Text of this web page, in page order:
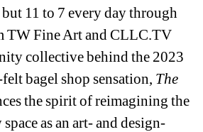
11 to 7 every day through
TW Fine Art and CLLC.TV
collective behind the 2023
bagel shop sensation, The
the spirit of reimagining the
as an art- and design-